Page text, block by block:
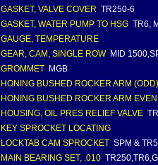
GASKET, VALVE COVER TR250-6
GASKET, WATER PUMP TO HSG TR6,
GAUGE, TEMPERATURE
GEAR, CAM, SINGLE ROW MID
GROMMET MGB
HONING BUSHED ROCKER ARM (ODD)
HONING BUSHED ROCKER ARM EVEN
HOUSING, OIL PRES RELIEF VALVE
KEY SPROCKET LOCATING
LOCKTAB CAM SPROCKET SPM &
MAIN BEARING SET, .010